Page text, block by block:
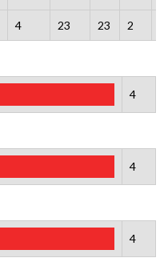
4 23 23 2
4
4
4